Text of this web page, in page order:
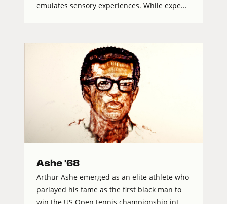
emulates sensory experiences. While expe...
Ashe '68
Arthur Ashe emerged as an elite athlete who
parlayed his fame as the first black man to